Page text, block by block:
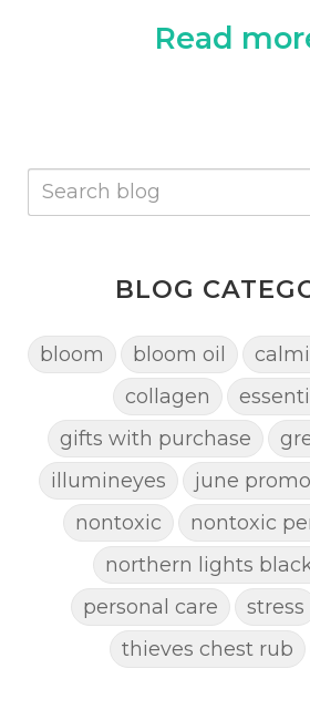
Read
BLOG
bloom bloom oil
collagen
gifts with purchase
illumineyes
june
nontoxic
nontoxic
northern lights
personal care
stress
thieves chest rub